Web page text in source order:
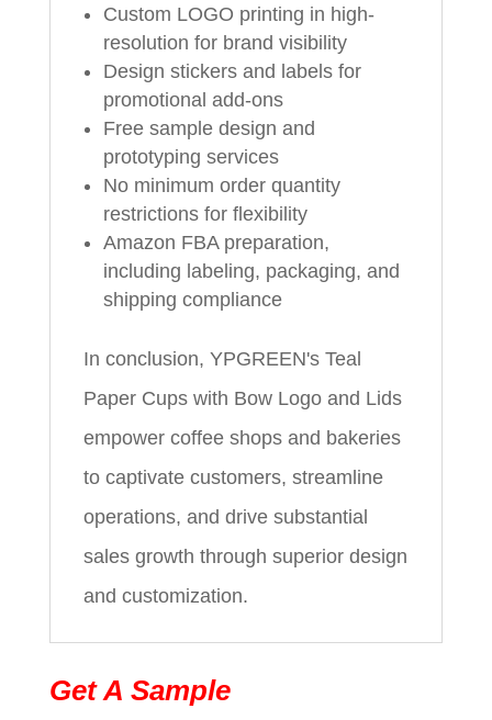
Custom LOGO printing in high-
resolution for brand visibility
Design stickers and labels for
promotional add-ons
Free sample design and
prototyping services
No minimum order quantity
restrictions for flexibility
Amazon FBA preparation,
including labeling, packaging, and
shipping compliance
In conclusion, YPGREEN's Teal
Paper Cups with Bow Logo and Lids
empower coffee shops and bakeries
to captivate customers, streamline
operations, and drive substantial
sales growth through superior design
and customization.
Get A Sample